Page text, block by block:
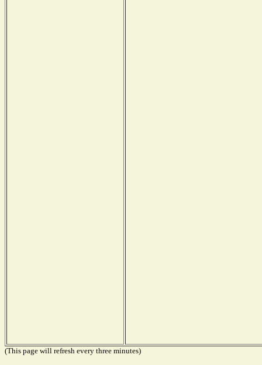
(This page will refresh every three minutes)